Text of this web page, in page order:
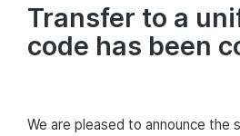
Transfer to a
code has been
We are pleased to announce the